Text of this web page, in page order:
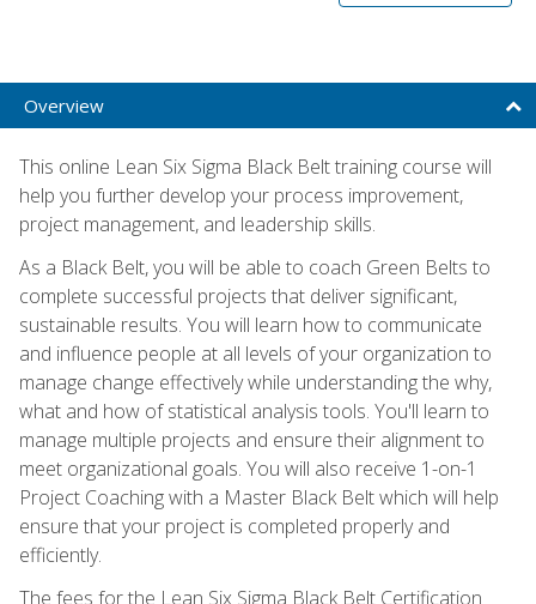
Overview
This online Lean Six Sigma Black Belt training course will
help you further develop your process improvement,
project management, and leadership skills.
As a Black Belt, you will be able to coach Green Belts to
complete successful projects that deliver significant,
sustainable results. You will learn how to communicate
and influence people at all levels of your organization to
manage change effectively while understanding the why,
what and how of statistical analysis tools. You'll learn to
manage multiple projects and ensure their alignment to
meet organizational goals. You will also receive 1-on-1
Project Coaching with a Master Black Belt which will help
ensure that your project is completed properly and
efficiently.
The fees for the Lean Six Sigma Black Belt Certification